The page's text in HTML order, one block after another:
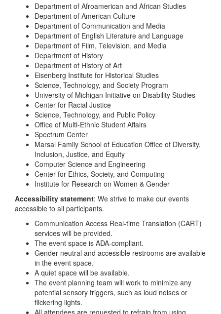
Department of Afroamerican and African Studies
Department of American Culture
Department of Communication and Media
Department of English Literature and Language
Department of Film, Television, and Media
Department of History
Department of History of Art
Eisenberg Institute for Historical Studies
Science, Technology, and Society Program
University of Michigan Initiative on Disability Studies
Center for Racial Justice
Science, Technology, and Public Policy
Office of Multi-Ethnic Student Affairs
Spectrum Center
Marsal Family School of Education Office of Diversity,
Inclusion, Justice, and Equity
Computer Science and Engineering
Center for Ethics, Society, and Computing
Institute for Research on Women & Gender
Accessibility statement: We strive to make our events
accessible to all participants.
Communication Access Real-time Translation (CART)
services will be provided.
The event space is ADA-compliant.
Gender-neutral and accessible restrooms are available
in the event space.
A quiet space will be available.
The event planning team will work to minimize any
potential sensory triggers, such as loud noises or
flickering lights.
All attendees are requested to refrain from using